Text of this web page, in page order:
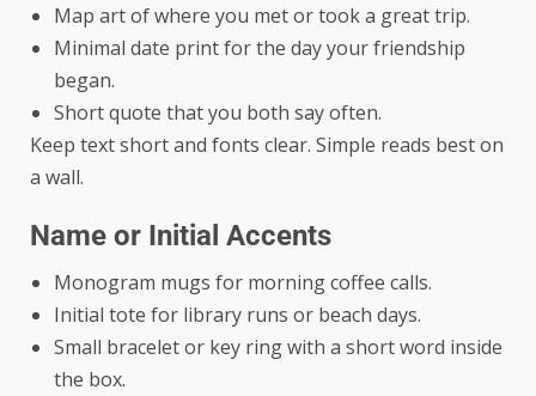
Map art of where you met or took a great trip.
Minimal date print for the day your friendship
began.
Short quote that you both say often.
Keep text short and fonts clear. Simple reads best on
a wall.
Name or Initial Accents
Monogram mugs for morning coffee calls.
Initial tote for library runs or beach days.
Small bracelet or key ring with a short word inside
the box.